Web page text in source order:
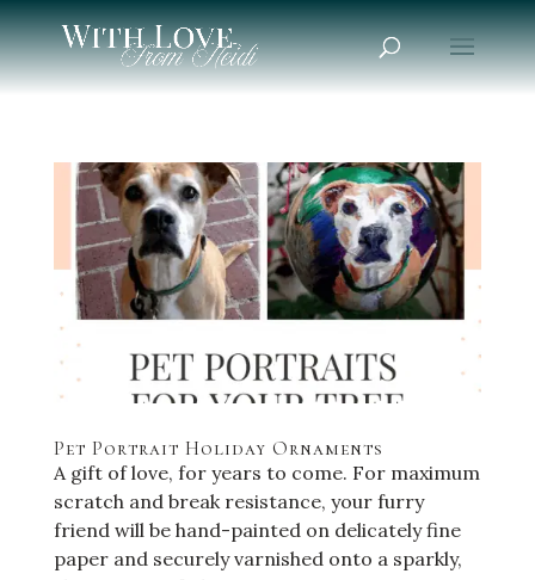
Pet Portrait Holiday Ornaments
A gift of love, for years to come. For maximum
scratch and break resistance, your furry
friend will be hand-painted on delicately fine
paper and securely varnished onto a sparkly,